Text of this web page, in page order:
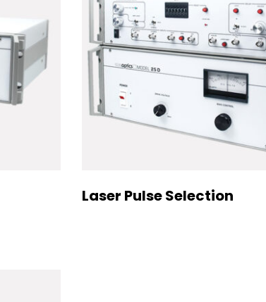
Laser Pulse Selection